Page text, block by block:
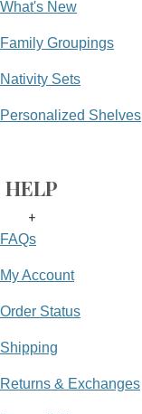
What's New
Family Groupings
Nativity Sets
Personalized Shelves
HELP
+
FAQs
My Account
Order Status
Shipping
Returns & Exchanges